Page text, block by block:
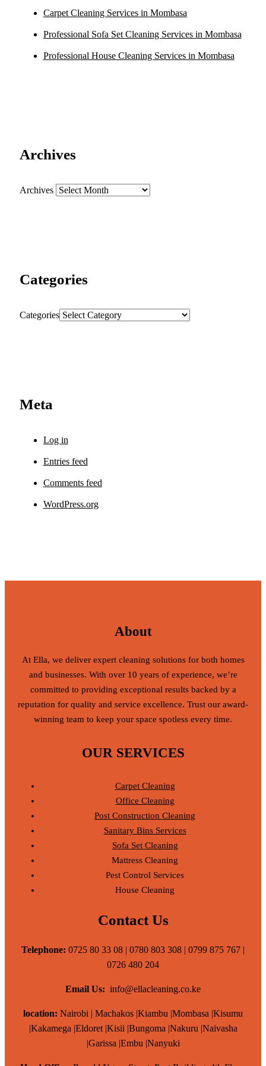
Carpet Cleaning Services in Mombasa
Professional Sofa Set Cleaning Services in Mombasa
Professional House Cleaning Services in Mombasa
Archives
Archives
Categories
Categories
Meta
Log in
Entries feed
Comments feed
WordPress.org
About
At Ella, we deliver expert cleaning solutions for both homes
and businesses. With over 10 years of experience, we’re
committed to providing exceptional results backed by a
reputation for quality and service excellence. Trust our award-
winning team to keep your space spotless every time.
OUR SERVICES
Carpet Cleaning
Office Cleaning
Post Construction Cleaning
Sanitary Bins Services
Sofa Set Cleaning
Mattress Cleaning
Pest Control Services
House Cleaning
Contact Us
Telephone: 0725 80 33 08 | 0780 803 308 | 0799 875 767 |
0726 480 204
Email Us: info@ellacleaning.co.ke
location: Nairobi | Machakos |Kiambu |Mombasa |Kisumu
|Kakamega |Eldoret |Kisii |Bungoma |Nakuru |Naivasha
|Garissa |Embu |Nanyuki